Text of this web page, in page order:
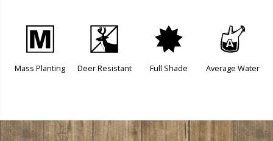
/
Mass Planting
e
Deer Resistant
i
Full Shade
x
Average Water